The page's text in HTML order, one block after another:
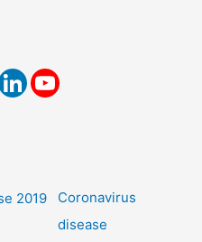
Coronavirus
disease